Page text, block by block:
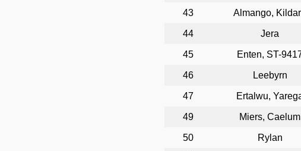
43 Almango,
44 Jera
45 Enten, ST-
46 Leebyrn
47 Ertalwu,
49 Miers, Caelum
50 Rylan